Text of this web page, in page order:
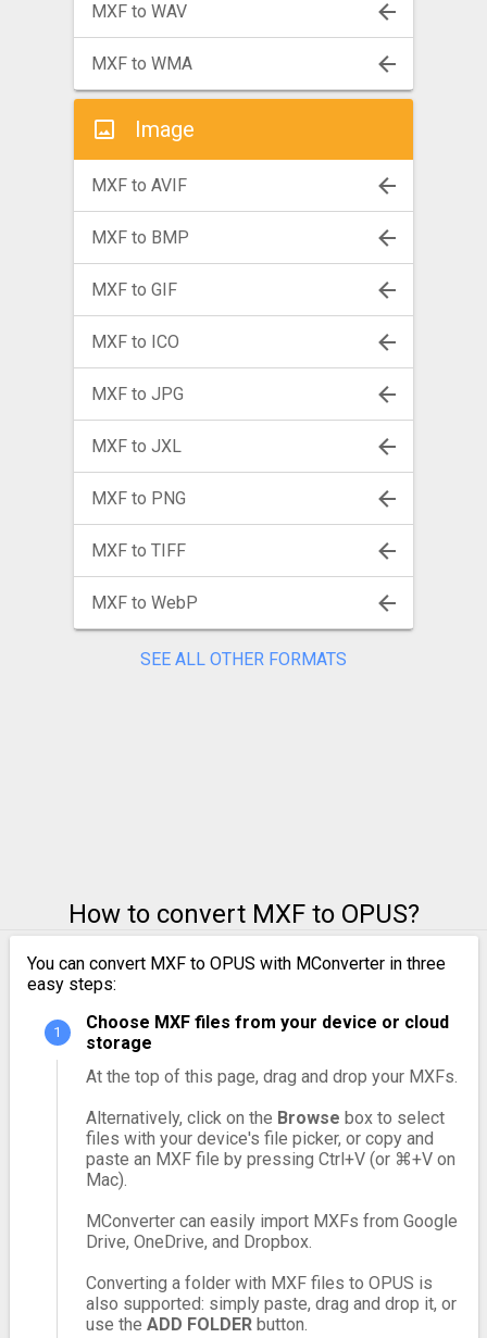
MXF to WAV
MXF to WMA
Image
MXF to AVIF
MXF to BMP
MXF to GIF
MXF to ICO
MXF to JPG
MXF to JXL
MXF to PNG
MXF to TIFF
MXF to WebP
SEE ALL OTHER FORMATS
How to convert MXF to OPUS?
You can convert MXF to OPUS with MConverter in three
easy steps:
Choose MXF files from your device or cloud
storage
At the top of this page, drag and drop your MXFs.
Alternatively, click on the Browse box to select
files with your device's file picker, or copy and
paste an MXF file by pressing Ctrl+V (or ⌘+V on
Mac).
MConverter can easily import MXFs from Google
Drive, OneDrive, and Dropbox.
Converting a folder with MXF files to OPUS is
also supported: simply paste, drag and drop it, or
use the ADD FOLDERbutton.